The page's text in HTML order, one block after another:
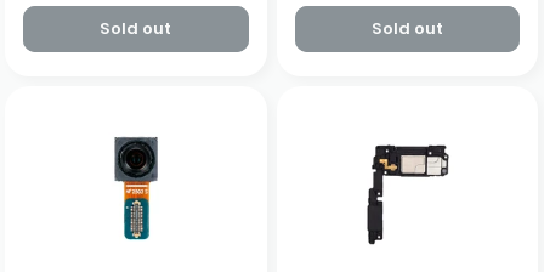
Sold out Sold out
BUSINESS CUSTOMERS ONLY
create a business account to place an order.